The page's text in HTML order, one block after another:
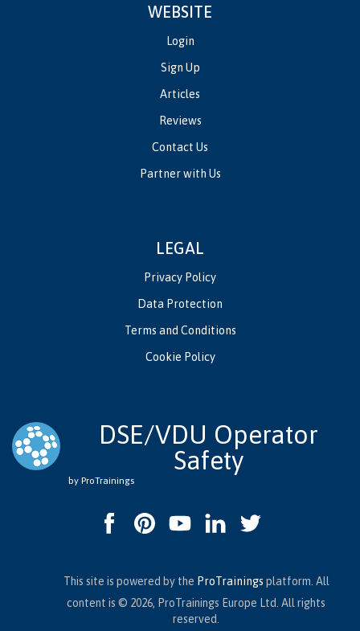
WEBSITE
Login
Sign Up
Articles
Reviews
Contact Us
Partner with Us
LEGAL
Privacy Policy
Data Protection
Terms and Conditions
Cookie Policy
DSE/VDU Operator
Safety
by ProTrainings
This site is powered by the ProTrainings platform. All
content is © 2026, ProTrainings Europe Ltd. All rights
reserved.